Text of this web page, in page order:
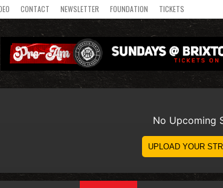
CONTACT NEWSLETTER FOUNDATION TICKETS